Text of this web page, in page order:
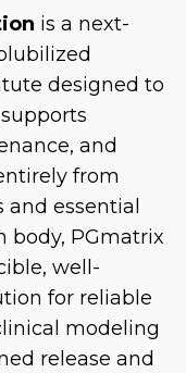
is a next-
designed to
and
from
and essential
body, PGmatrix
well-
for reliable
modeling
release and